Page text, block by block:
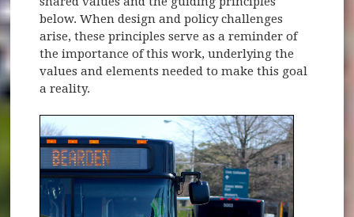
below. When design and policy challenges
arise, these principles serve as a reminder of
the importance of this work, underlying the
values and elements needed to make this goal
a reality.